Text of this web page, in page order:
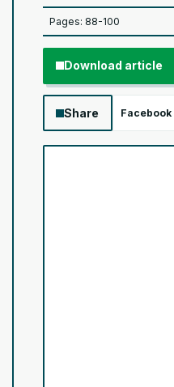
Pages: 88-100
Download article
Share Facebook